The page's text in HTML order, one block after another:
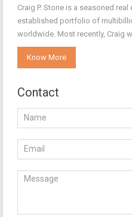
Craig P. Stone is a seasoned
established portfolio of
worldwide. Most recently, Craig
Know More
Contact